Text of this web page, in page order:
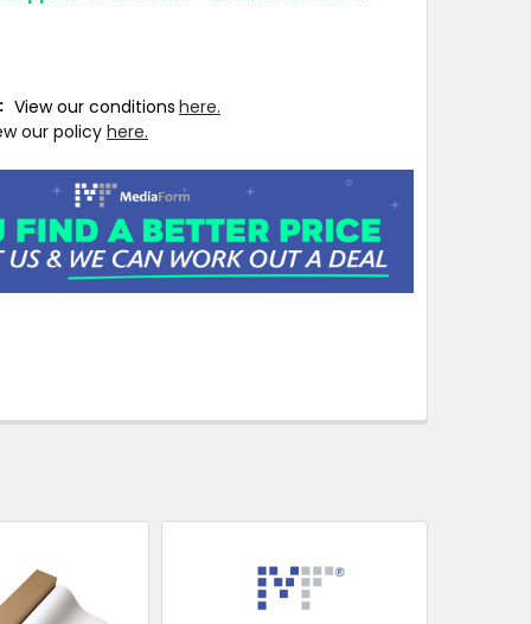
View our conditions here.
our policy here.